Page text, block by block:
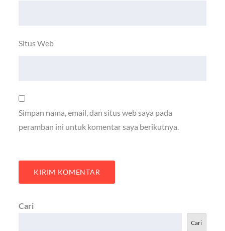
Situs Web
Simpan nama, email, dan situs web saya pada
peramban ini untuk komentar saya berikutnya.
Cari
Cari